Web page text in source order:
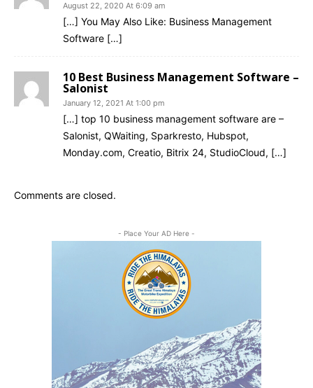
August 22, 2020 At 6:09 am
[…] You May Also Like: Business Management
Software […]
10 Best Business Management Software –
Salonist
January 12, 2021 At 1:00 pm
[…] top 10 business management software are –
Salonist, QWaiting, Sparkresto, Hubspot,
Monday.com, Creatio, Bitrix 24, StudioCloud, […]
Comments are closed.
- Place Your AD Here -